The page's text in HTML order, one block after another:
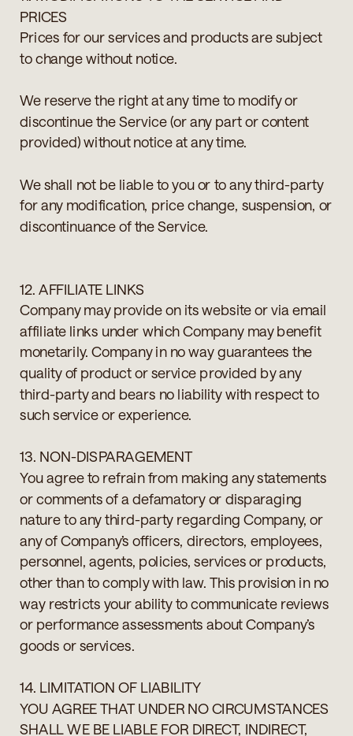
PRICES
Prices for our services and products are subject
to change without notice.
We reserve the right at any time to modify or
discontinue the Service (or any part or content
provided) without notice at any time.
We shall not be liable to you or to any third-party
for any modification, price change, suspension, or
discontinuance of the Service.
12. AFFILIATE LINKS
Company may provide on its website or via email
affiliate links under which Company may benefit
monetarily. Company in no way guarantees the
quality of product or service provided by any
third-party and bears no liability with respect to
such service or experience.
13. NON-DISPARAGEMENT
You agree to refrain from making any statements
or comments of a defamatory or disparaging
nature to any third-party regarding Company, or
any of Company’s officers, directors, employees,
personnel, agents, policies, services or products,
other than to comply with law. This provision in no
way restricts your ability to communicate reviews
or performance assessments about Company’s
goods or services.
14. LIMITATION OF LIABILITY
YOU AGREE THAT UNDER NO CIRCUMSTANCES
SHALL WE BE LIABLE FOR DIRECT, INDIRECT,